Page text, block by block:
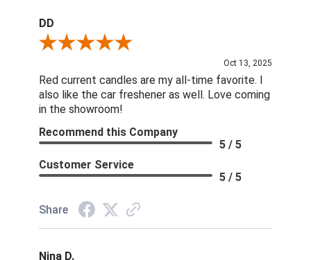
DD
Review By DD
Oct 13, 2025
Red current candles are my all-time favorite. I
also like the car freshener as well. Love coming
in the showroom!
Recommend this Company
5 / 5
Customer Service
5 / 5
Share
Nina D.